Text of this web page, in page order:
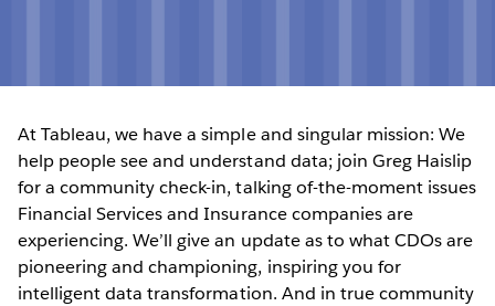
At Tableau, we have a simple and singular mission: We
help people see and understand data; join Greg Haislip
for a community check-in, talking of-the-moment issues
Financial Services and Insurance companies are
experiencing. We’ll give an update as to what CDOs are
pioneering and championing, inspiring you for
intelligent data transformation. And in true community